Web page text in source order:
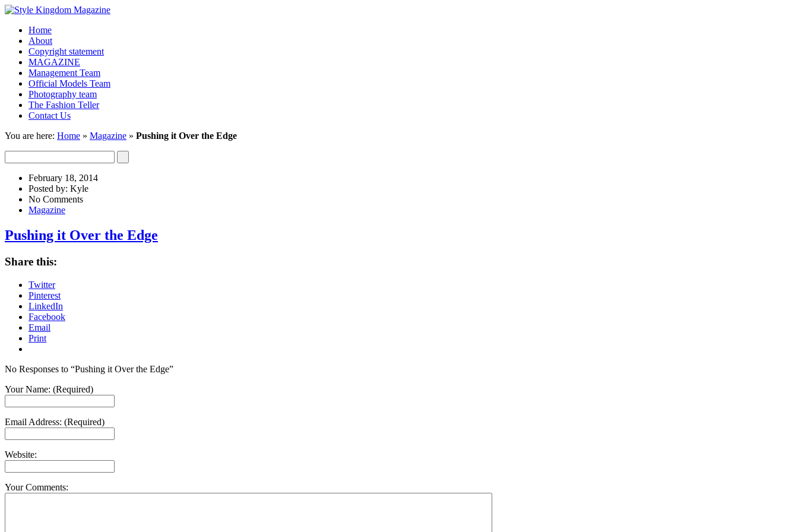
Home
About
Copyright statement
MAGAZINE
Management Team
Official Models Team
Photography team
The Fashion Teller
Contact Us
You are here: Home » Magazine » Pushing it Over the Edge
February 18, 2014
Posted by: Kyle
No Comments
Magazine
Pushing it Over the Edge
Share this:
Twitter
Pinterest
LinkedIn
Facebook
Email
Print
No Responses to “Pushing it Over the Edge”
Your Name: (Required)
Email Address: (Required)
Website:
Your Comments: